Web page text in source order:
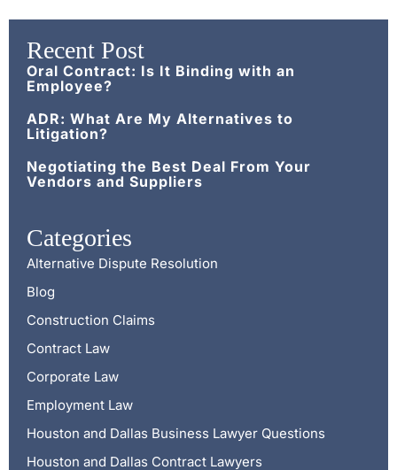
Recent Post
Oral Contract: Is It Binding with an
Employee?
ADR: What Are My Alternatives to
Litigation?
Negotiating the Best Deal From Your
Vendors and Suppliers
Categories
Alternative Dispute Resolution
Blog
Construction Claims
Contract Law
Corporate Law
Employment Law
Houston and Dallas Business Lawyer Questions
Houston and Dallas Contract Lawyers